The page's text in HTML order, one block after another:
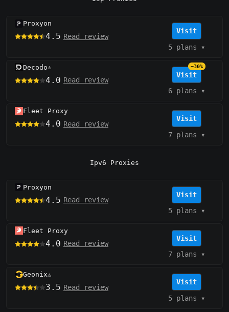
Proxyon
4.5 Read review
Visit
5 plans ▾
Decodo⚠️
4.0 Read review
Visit
−30%
6 plans ▾
Fleet Proxy
4.0 Read review
Visit
7 plans ▾
Ipv6 Proxies
Proxyon
4.5 Read review
Visit
5 plans ▾
Fleet Proxy
4.0 Read review
Visit
7 plans ▾
Geonix⚠️
3.5 Read review
Visit
5 plans ▾